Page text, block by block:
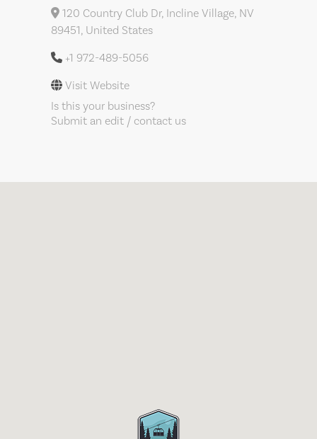
120 Country Club Dr, Incline Village, NV
89451, United States
+1 972-489-5056
Visit Website
Is this your business?
Submit an edit / contact us